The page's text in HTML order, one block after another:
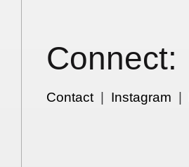
Connect:
Contact| Instagram